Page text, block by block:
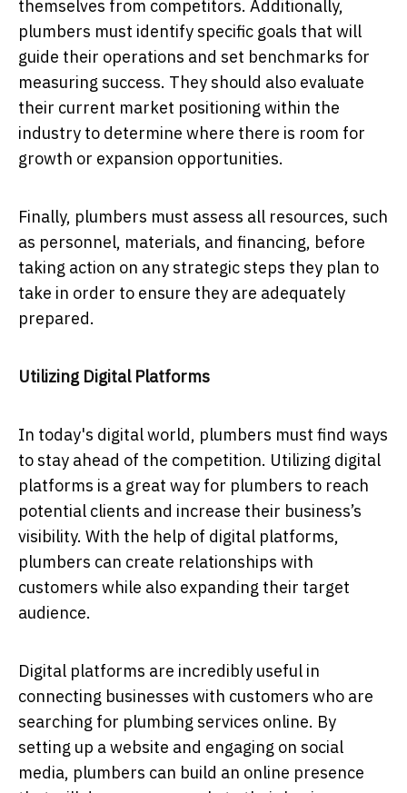
themselves from competitors. Additionally,
plumbers must identify specific goals that will
guide their operations and set benchmarks for
measuring success. They should also evaluate
their current market positioning within the
industry to determine where there is room for
growth or expansion opportunities.
Finally, plumbers must assess all resources, such
as personnel, materials, and financing, before
taking action on any strategic steps they plan to
take in order to ensure they are adequately
prepared.
Utilizing Digital Platforms
In today's digital world, plumbers must find ways
to stay ahead of the competition. Utilizing digital
platforms is a great way for plumbers to reach
potential clients and increase their business’s
visibility. With the help of digital platforms,
plumbers can create relationships with
customers while also expanding their target
audience.
Digital platforms are incredibly useful in
connecting businesses with customers who are
searching for plumbing services online. By
setting up a website and engaging on social
media, plumbers can build an online presence